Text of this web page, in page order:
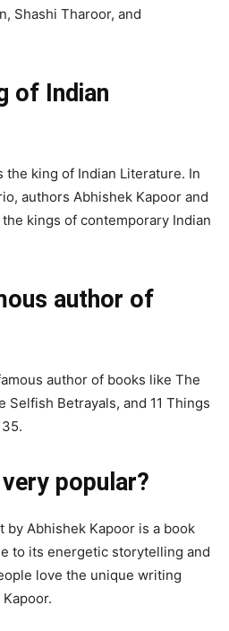
Shashi Tharoor, and
of Indian
the king of Indian Literature. In
authors Abhishek Kapoor and
kings of contemporary Indian
author of
author of books like The
Selfish Betrayals, and 11 Things
popular?
by Abhishek Kapoor is a book
to its energetic storytelling and
love the unique writing